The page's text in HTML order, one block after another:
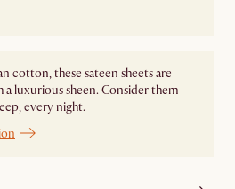
cotton, these sateen sheets are
luxurious sheen. Consider them
every night.